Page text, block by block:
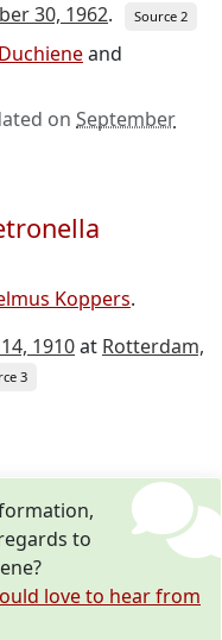
30, 1962. Source 2
and
on September
Koppers.
1910at Rotterdam,
3
to
love to hear from